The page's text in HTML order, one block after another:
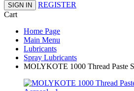
SIGN IN
REGISTER
Cart
Home Page
Main Menu
Lubricants
Spray Lubricants
MOLYKOTE 1000 Thread Paste